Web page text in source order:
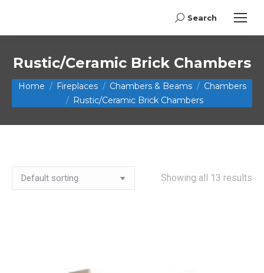
Search:
Search
Rustic/Ceramic Brick Chambers
You are here:
Home Fireplaces Chambers & Beams
Chambers
Rustic/Ceramic Brick Chambers
Showing all 13 results